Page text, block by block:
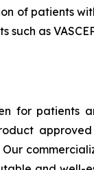
of patients
as
for patients